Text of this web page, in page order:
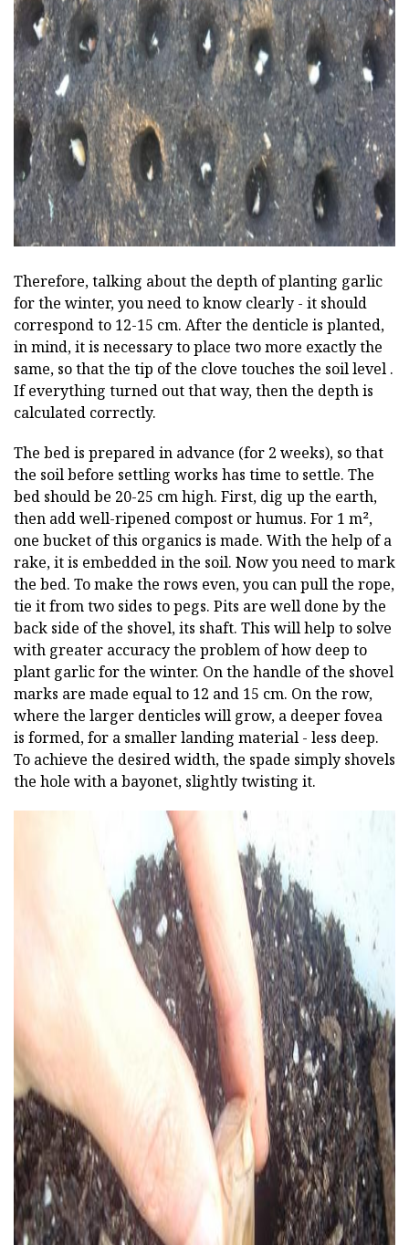
ad
Therefore, talking about the depth of planting garlic
for the winter, you need to know clearly - it should
correspond to 12-15 cm. After the denticle is planted,
in mind, it is necessary to place two more exactly the
same, so that the tip of the clove touches the soil level .
If everything turned out that way, then the depth is
calculated correctly.
The bed is prepared in advance (for 2 weeks), so that
the soil before settling works has time to settle. The
bed should be 20-25 cm high. First, dig up the earth,
then add well-ripened compost or humus. For 1 m²,
one bucket of this organics is made. With the help of a
rake, it is embedded in the soil. Now you need to mark
the bed. To make the rows even, you can pull the rope,
tie it from two sides to pegs. Pits are well done by the
back side of the shovel, its shaft. This will help to solve
with greater accuracy the problem of how deep to
plant garlic for the winter. On the handle of the shovel
marks are made equal to 12 and 15 cm. On the row,
where the larger denticles will grow, a deeper fovea
is formed, for a smaller landing material - less deep.
To achieve the desired width, the spade simply shovels
the hole with a bayonet, slightly twisting it.